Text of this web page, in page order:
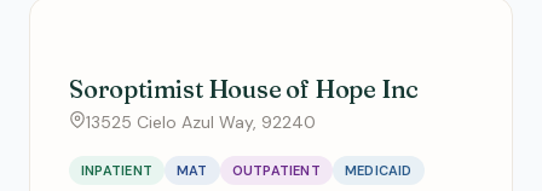
Soroptimist House of Hope Inc
13525 Cielo Azul Way, 92240
INPATIENT MAT OUTPATIENT MEDICAID